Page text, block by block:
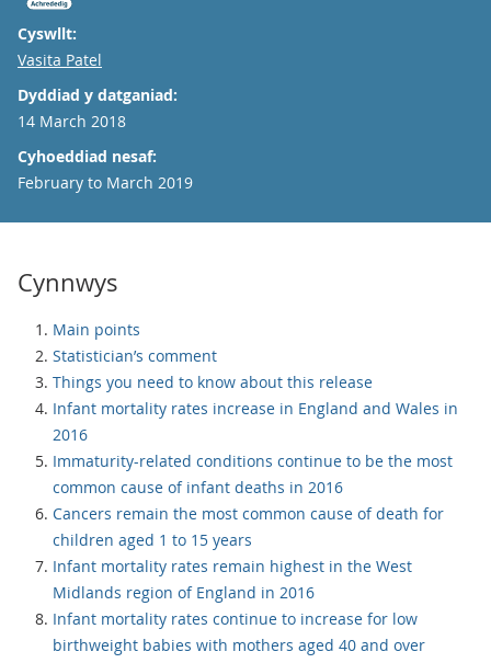
Cyswllt:
Email
Vasita Patel
Dyddiad y datganiad:
14 March 2018
Cyhoeddiad nesaf:
February to March 2019
Cynnwys
Main points
Statistician’s comment
Things you need to know about this release
Infant mortality rates increase in England and Wales in
2016
Immaturity-related conditions continue to be the most
common cause of infant deaths in 2016
Cancers remain the most common cause of death for
children aged 1 to 15 years
Infant mortality rates remain highest in the West
Midlands region of England in 2016
Infant mortality rates continue to increase for low
birthweight babies with mothers aged 40 and over